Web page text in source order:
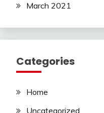
March 2021
Categories
Home
Uncategorized